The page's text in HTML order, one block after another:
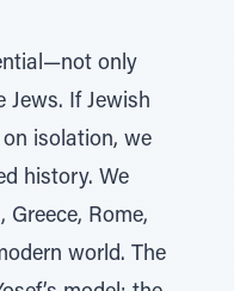
only
Jews. If Jewish
isolation, we
history. We
Greece, Rome,
world. The